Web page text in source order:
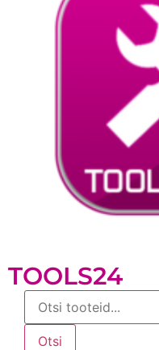
TOOLS24
Products
search
Otsi